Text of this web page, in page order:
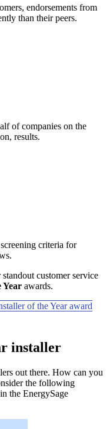
endorsements from
than their peers.
of companies on the
results.
criteria for
customer service
Year awards.
of the Year award
installer
out there. How can you
the following
the EnergySage